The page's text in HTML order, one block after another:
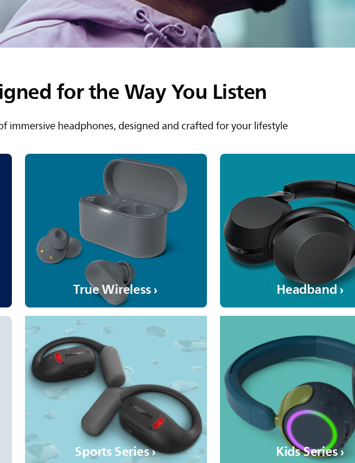
for the Way You Listen
immersive headphones, designed and crafted for your lifestyle
True Wireless › Headband ›
Sports Series › Kids Series ›